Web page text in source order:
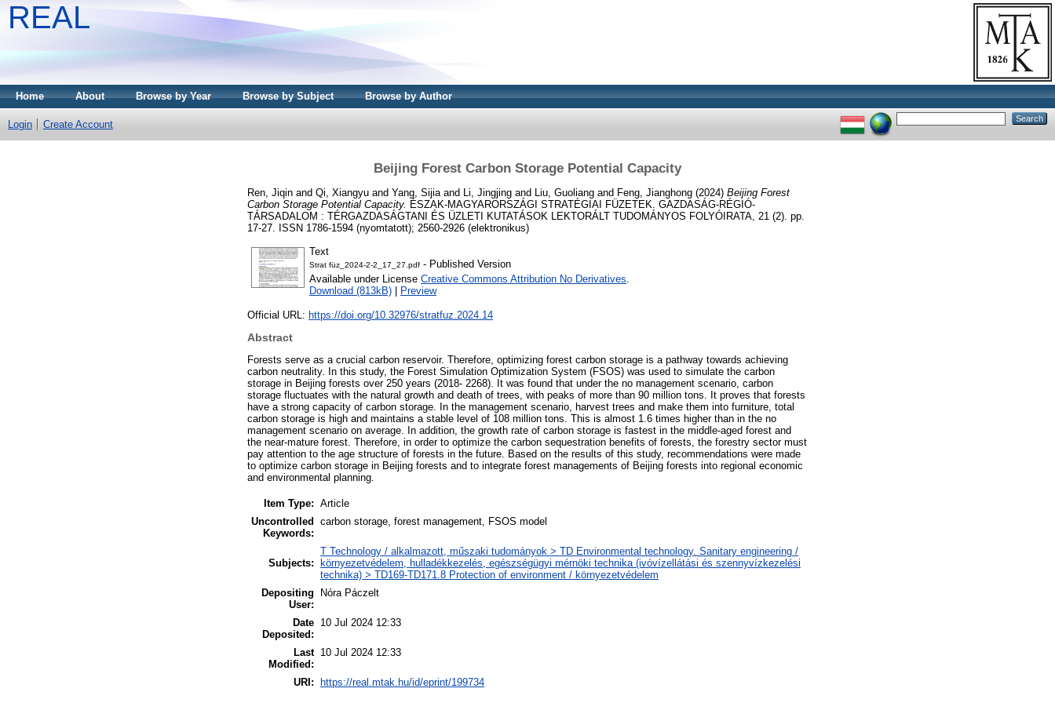
REAL
Home About Browse by Year Browse by Subject Browse by Author
Login Create Account
Beijing Forest Carbon Storage Potential Capacity
Ren, Jiqin and Qi, Xiangyu and Yang, Sijia and Li, Jingjing and Liu, Guoliang and Feng, Jianghong (2024) Beijing Forest
Carbon Storage Potential Capacity. ÉSZAK-MAGYARORSZÁGI STRATÉGIAI FÜZETEK. GAZDASÁG-RÉGIÓ-
TÁRSADALOM : TÉRGAZDASÁGTANI ÉS ÜZLETI KUTATÁSOK LEKTORÁLT TUDOMÁNYOS FOLYÓIRATA, 21 (2). pp.
17-27. ISSN 1786-1594 (nyomtatott); 2560-2926 (elektronikus)
Text
Strat füz_2024-2-2_17_27.pdf - Published Version
Available under License Creative Commons Attribution No Derivatives.
Download (813kB)
Preview
Official URL: https://doi.org/10.32976/stratfuz.2024.14
Abstract
Forests serve as a crucial carbon reservoir. Therefore, optimizing forest carbon storage is a pathway towards achieving
carbon neutrality. In this study, the Forest Simulation Optimization System (FSOS) was used to simulate the carbon
storage in Beijing forests over 250 years (2018- 2268). It was found that under the no management scenario, carbon
storage fluctuates with the natural growth and death of trees, with peaks of more than 90 million tons. It proves that forests
have a strong capacity of carbon storage. In the management scenario, harvest trees and make them into furniture, total
carbon storage is high and maintains a stable level of 108 million tons. This is almost 1.6 times higher than in the no
management scenario on average. In addition, the growth rate of carbon storage is fastest in the middle-aged forest and
the near-mature forest. Therefore, in order to optimize the carbon sequestration benefits of forests, the forestry sector must
pay attention to the age structure of forests in the future. Based on the results of this study, recommendations were made
to optimize carbon storage in Beijing forests and to integrate forest managements of Beijing forests into regional economic
and environmental planning.
Item Type: Article
Uncontrolled
Keywords:
carbon storage, forest management, FSOS model
Subjects:
T Technology / alkalmazott, műszaki tudományok > TD Environmental technology. Sanitary engineering /
környezetvédelem, hulladékkezelés, egészségügyi mérnöki technika (ivóvízellátási és szennyvízkezelési
technika) > TD169-TD171.8 Protection of environment / környezetvédelem
Depositing
User:
Nóra Páczelt
Date
Deposited:
10 Jul 2024 12:33
Last
Modified:
10 Jul 2024 12:33
URI: https://real.mtak.hu/id/eprint/199734